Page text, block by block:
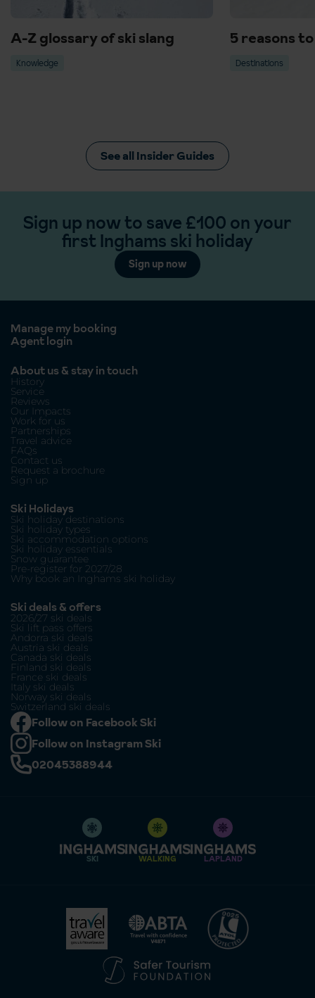
A-Z glossary of ski slang
Knowledge
5 reasons
Destinations
See all Insider Guides
Sign up now to save £100 on your
first Inghams ski holiday
Sign up now
Manage my booking
Agent login
About us & stay in touch
History
Service
Reviews
Our Impacts
Work for us
Partnerships
Travel advice
FAQs
Contact us
Request a brochure
Sign up
Ski Holidays
Ski holiday destinations
Ski holiday types
Ski accommodation options
Ski holiday essentials
Snow guarantee
Pre-register for 2027/28
Why book an Inghams ski holiday
Ski deals & offers
2026/27 ski deals
Ski lift pass offers
Andorra ski deals
Austria ski deals
Canada ski deals
Finland ski deals
France ski deals
Italy ski deals
Norway ski deals
Switzerland ski deals
Follow on Facebook Ski
Follow on Instagram Ski
02045388944
SKI WALKING LAPLAND